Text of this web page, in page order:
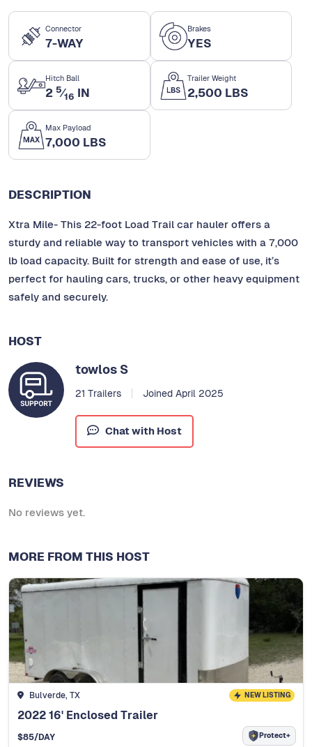
Connector
7-WAY
Brakes
YES
Hitch Ball
2 5⁄16 IN
Trailer Weight
2,500 LBS
Max Payload
7,000 LBS
DESCRIPTION
Xtra Mile- This 22-foot Load Trail car hauler offers a
sturdy and reliable way to transport vehicles with a 7,000
lb load capacity. Built for strength and ease of use, it’s
perfect for hauling cars, trucks, or other heavy equipment
safely and securely.
HOST
towlos S
21 Trailers Joined April 2025
Chat with Host
REVIEWS
No reviews yet.
MORE FROM THIS HOST
Bulverde, TX NEW LISTING
2022 16' Enclosed Trailer
$85/DAY Protect+